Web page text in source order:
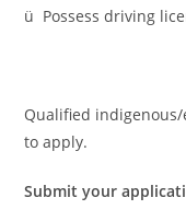
ü Possess driving
Qualified
to apply.
Submit your